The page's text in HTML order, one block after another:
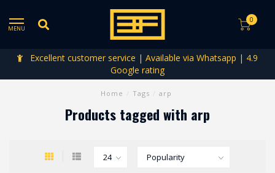
MENU
0
Excellent customer service | Available via Whatsapp | 4.9
Google rating
Home Tags arp
Products tagged with arp